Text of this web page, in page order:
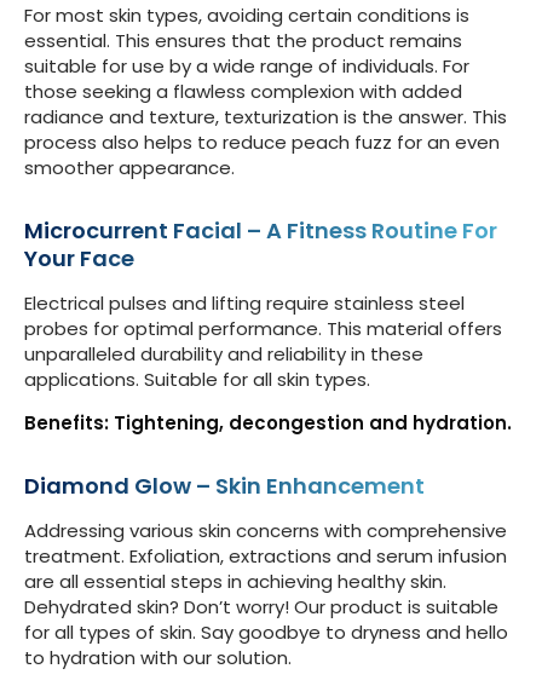
For most skin types, avoiding certain conditions is
essential. This ensures that the product remains
suitable for use by a wide range of individuals. For
those seeking a flawless complexion with added
radiance and texture, texturization is the answer. This
process also helps to reduce peach fuzz for an even
smoother appearance.
Microcurrent Facial – A Fitness Routine For
Your Face
Electrical pulses and lifting require stainless steel
probes for optimal performance. This material offers
unparalleled durability and reliability in these
applications. Suitable for all skin types.
Benefits: Tightening, decongestion and hydration.
Diamond Glow – Skin Enhancement
Addressing various skin concerns with comprehensive
treatment. Exfoliation, extractions and serum infusion
are all essential steps in achieving healthy skin.
Dehydrated skin? Don’t worry! Our product is suitable
for all types of skin. Say goodbye to dryness and hello
to hydration with our solution.